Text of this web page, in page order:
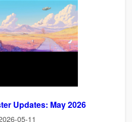
Updates: May 2026
05-11